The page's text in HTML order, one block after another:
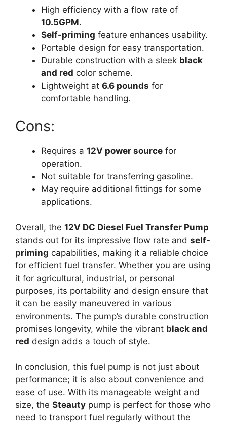
High efficiency with a flow rate of
10.5GPM.
Self-priming feature enhances usability.
Portable design for easy transportation.
Durable construction with a sleek black
and red color scheme.
Lightweight at 6.6 pounds for
comfortable handling.
Cons:
Requires a 12V power source for
operation.
Not suitable for transferring gasoline.
May require additional fittings for some
applications.
Overall, the 12V DC Diesel Fuel Transfer Pump
stands out for its impressive flow rate and self-
priming capabilities, making it a reliable choice
for efficient fuel transfer. Whether you are using
it for agricultural, industrial, or personal
purposes, its portability and design ensure that
it can be easily maneuvered in various
environments. The pump’s durable construction
promises longevity, while the vibrant black and
red design adds a touch of style.
In conclusion, this fuel pump is not just about
performance; it is also about convenience and
ease of use. With its manageable weight and
size, the Steauty pump is perfect for those who
need to transport fuel regularly without the